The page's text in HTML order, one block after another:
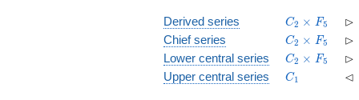
Derived series
C_2\times
F_5
C2 × F5 ⊳
Chief series
C_2\times
F_5
C2 × F5 ⊳
Lower central series
C_2\times
F_5
C2 × F5 ⊳
Upper central series C_1
C1 ⊲